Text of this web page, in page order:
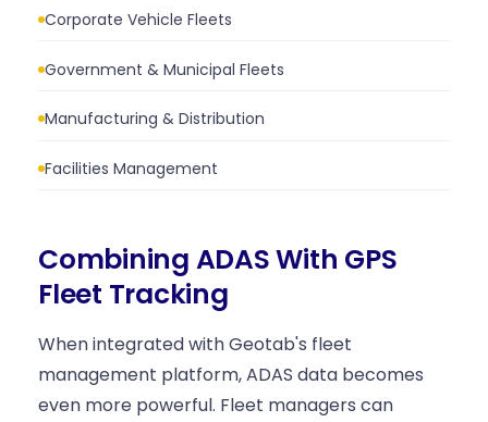
Corporate Vehicle Fleets
Government & Municipal Fleets
Manufacturing & Distribution
Facilities Management
Combining ADAS With GPS
Fleet Tracking
When integrated with Geotab's fleet
management platform, ADAS data becomes
even more powerful. Fleet managers can